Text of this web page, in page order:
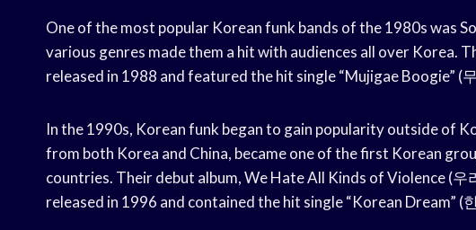
One of the most popular Korean funk bands of the 1980s was
various genres made them a hit with audiences all over Korea.
released in 1988 and featured the hit single “Mujigae Boogie” (
In the 1990s, Korean funk began to gain popularity outside of
from both Korea and China, became one of the first Korean
countries. Their debut album, We Hate All Kinds of Violence (우
released in 1996 and contained the hit single “Korean Dream” (